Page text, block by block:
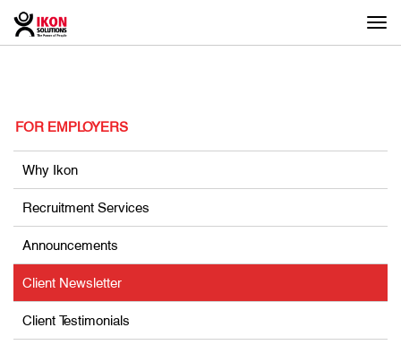
FOR EMPLOYERS
Why Ikon
Recruitment Services
Announcements
Client Newsletter
Client Testimonials